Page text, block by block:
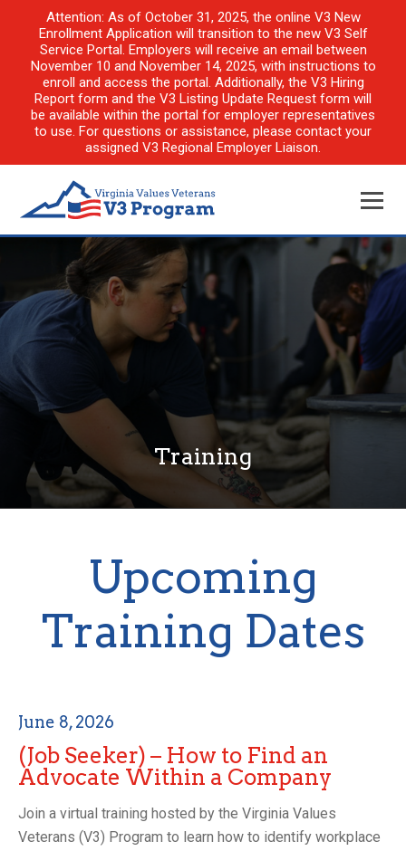
Attention: As of October 31, 2025, the online V3 New
Enrollment Application will transition to the new V3 Self
Service Portal. Employers will receive an email between
November 10 and November 14, 2025, with instructions to
enroll and access the portal. Additionally, the V3 Hiring
Report form and the V3 Listing Update Request form will
be available within the portal for employer representatives
to use. For questions or assistance, please contact your
assigned V3 Regional Employer Liaison.
Training
Upcoming
Training Dates
June 8, 2026
(Job Seeker) – How to Find an
Advocate Within a Company
Join a virtual training hosted by the Virginia Values
Veterans (V3) Program to learn how to identify workplace